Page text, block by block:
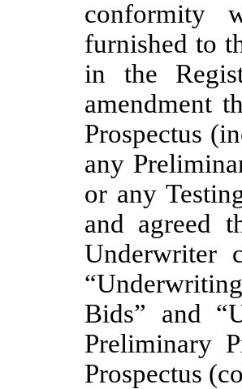
conformity
furnished to
in the
amendment
Prospectus
any
or any
and agreed
Underwriter
Bids” and
Preliminary
Prospectus